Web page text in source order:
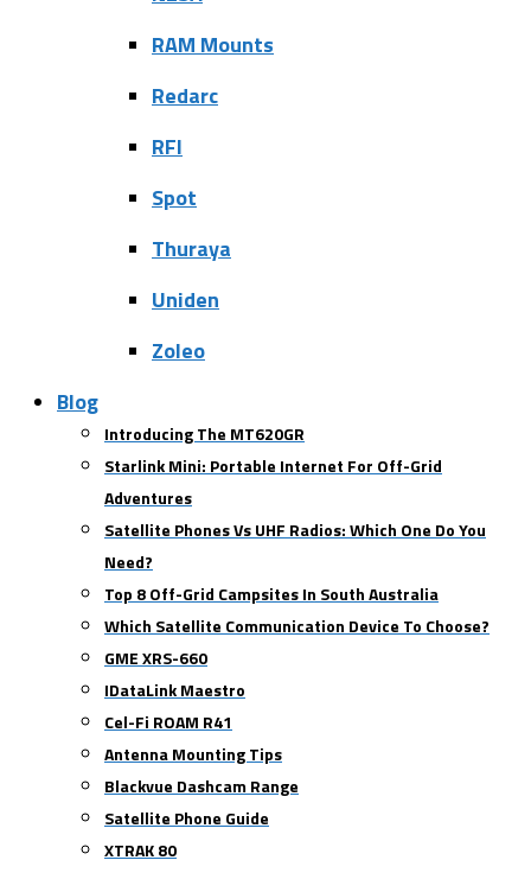
RAM Mounts
Redarc
RFI
Spot
Thuraya
Uniden
Zoleo
Blog
Introducing The MT620GR
Starlink Mini: Portable Internet For Off-Grid
Adventures
Satellite Phones Vs UHF Radios: Which One Do You
Need?
Top 8 Off-Grid Campsites In South Australia
Which Satellite Communication Device To Choose?
GME XRS-660
IDataLink Maestro
Cel-Fi ROAM R41
Antenna Mounting Tips
Blackvue Dashcam Range
Satellite Phone Guide
XTRAK 80